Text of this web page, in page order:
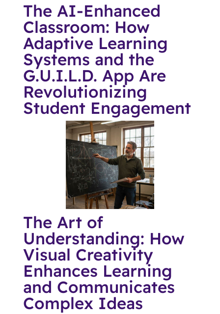
The AI-Enhanced
Classroom: How
Adaptive Learning
Systems and the
G.U.I.L.D. App Are
Revolutionizing
Student Engagement
The Art of
Understanding: How
Visual Creativity
Enhances Learning
and Communicates
Complex Ideas